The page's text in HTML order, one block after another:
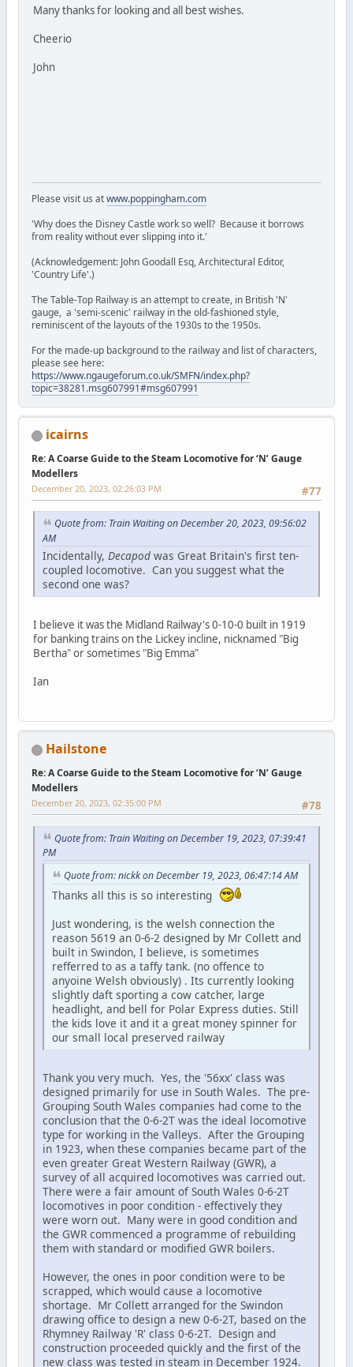
Many thanks for looking and all best wishes.
Cheerio
John
Please visit us atwww.poppingham.com
'Why does the Disney Castle work so well? Because it borrows
from reality without ever slipping into it.'
(Acknowledgement: John Goodall Esq, Architectural Editor,
'Country Life'.)
The Table-Top Railway is an attempt to create, in British 'N'
gauge, a 'semi-scenic' railway in the old-fashioned style,
reminiscent of the layouts of the 1930s to the 1950s.
For the made-up background to the railway and list of characters,
please see here:
https://www.ngaugeforum.co.uk/SMFN/index.php?
topic=38281.msg607991#msg607991
icairns
Re: A Coarse Guide to the Steam Locomotive for ‘N’ Gauge
Modellers
#77
December 20, 2023, 02:26:03 PM
Quote from: Train Waiting on December 20, 2023, 09:56:02
AM
Incidentally, Decapodwas Great Britain's first ten-
coupled locomotive. Can you suggest what the
second one was?
I believe it was the Midland Railway's 0-10-0 built in 1919
for banking trains on the Lickey incline, nicknamed "Big
Bertha" or sometimes "Big Emma"
Ian
Hailstone
Re: A Coarse Guide to the Steam Locomotive for ‘N’ Gauge
Modellers
#78
December 20, 2023, 02:35:00 PM
Quote from: Train Waiting on December 19, 2023, 07:39:41
PM
Quote from: nickk on December 19, 2023, 06:47:14 AM
Thanks all this is so interesting
Just wondering, is the welsh connection the
reason 5619 an 0-6-2 designed by Mr Collett and
built in Swindon, I believe, is sometimes
refferred to as a taffy tank. (no offence to
anyoine Welsh obviously) . Its currently looking
slightly daft sporting a cow catcher, large
headlight, and bell for Polar Express duties. Still
the kids love it and it a great money spinner for
our small local preserved railway
Thank you very much. Yes, the '56xx' class was
designed primarily for use in South Wales. The pre-
Grouping South Wales companies had come to the
conclusion that the 0-6-2T was the ideal locomotive
type for working in the Valleys. After the Grouping
in 1923, when these companies became part of the
even greater Great Western Railway (GWR), a
survey of all acquired locomotives was carried out.
There were a fair amount of South Wales 0-6-2T
locomotives in poor condition - effectively they
were worn out. Many were in good condition and
the GWR commenced a programme of rebuilding
them with standard or modified GWR boilers.
However, the ones in poor condition were to be
scrapped, which would cause a locomotive
shortage. Mr Collett arranged for the Swindon
drawing office to design a new 0-6-2T, based on the
Rhymney Railway 'R' class 0-6-2T. Design and
construction proceeded quickly and the first of the
new class was tested in steam in December 1924.